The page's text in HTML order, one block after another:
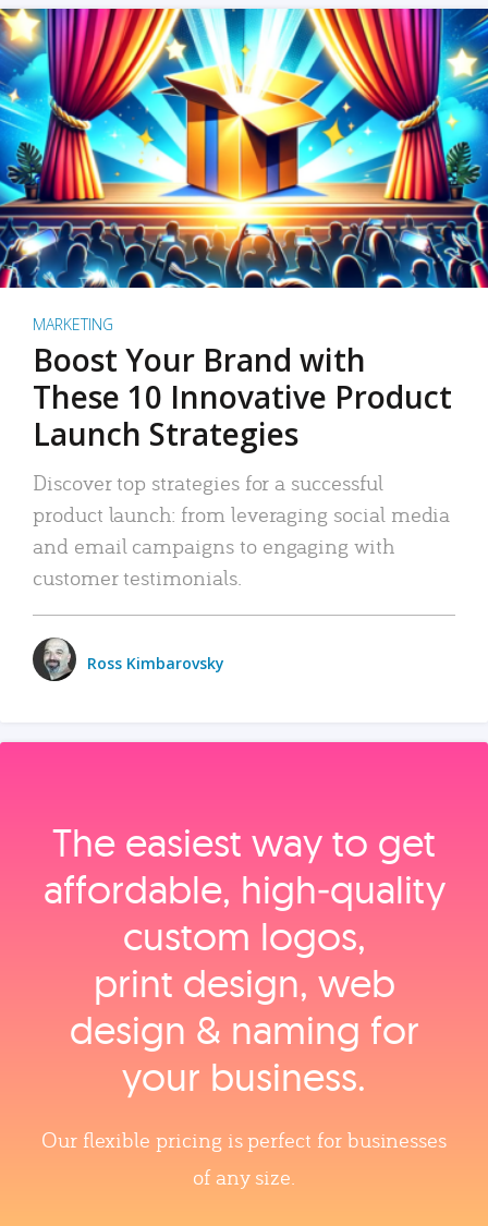
MARKETING
Boost Your Brand with
These 10 Innovative Product
Launch Strategies
Discover top strategies for a successful
product launch: from leveraging social media
and email campaigns to engaging with
customer testimonials.
Ross Kimbarovsky
The easiest way to get
affordable, high‑quality
custom logos,
print design, web
design & naming for
your business.
Our flexible pricing is perfect for businesses
of any size.